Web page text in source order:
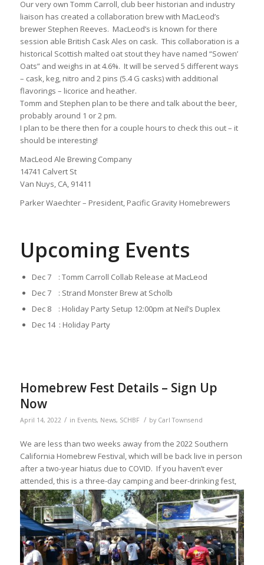
Our very own Tomm Carroll, club beer historian and industry
liaison has created a collaboration brew with MacLeod’s
brewer Stephen Reeves. MacLeod’s is known for there
session able British Cask Ales on cask. This collaboration is a
historical Scottish malted oat stout they have named “Sowen’
Oats” and weighs in at 4.6%. It will be served 5 different ways
– cask, keg, nitro and 2 pins (5.4 G casks) with additional
flavorings – licorice and heather.
Tomm and Stephen plan to be there and talk about the beer,
probably around 1 or 2 pm.
I plan to be there then for a couple hours to check this out – it
should be interesting!
MacLeod Ale Brewing Company
14741 Calvert St
Van Nuys, CA, 91411
Parker Waechter – President, Pacific Gravity Homebrewers
Upcoming Events
Dec 7 : Tomm Carroll Collab Release at MacLeod
Dec 7 : Strand Monster Brew at Scholb
Dec 8 : Holiday Party Setup 12:00pm at Neil’s Duplex
Dec 14 : Holiday Party
Homebrew Fest Details – Sign Up
Now
April 14, 2022 / in Events, News, SCHBF / by Carl Townsend
We are less than two weeks away from the 2022 Southern
California Homebrew Festival, which will be back live in person
after a two-year hiatus due to COVID. If you haven’t ever
attended, this is a three-day camping and beer-drinking fest,